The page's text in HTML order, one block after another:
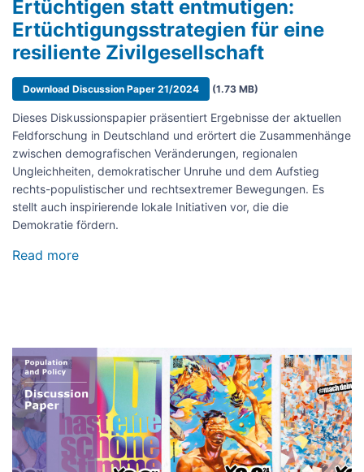
Image
Ertüchtigen statt entmutigen:
Ertüchtigungsstrategien für eine
resiliente Zivilgesellschaft
Document
Download Discussion Paper 21/2024 (1.73 MB)
Dieses Diskussionspapier präsentiert Ergebnisse der aktuellen
Feldforschung in Deutschland und erörtert die Zusammenhänge
zwischen demografischen Veränderungen, regionalen
Ungleichheiten, demokratischer Unruhe und dem Aufstieg
rechts-populistischer und rechtsextremer Bewegungen. Es
stellt auch inspirierende lokale Initiativen vor, die die
Demokratie fördern.
Read more
eine
resiliente
Zivilgesellschaft